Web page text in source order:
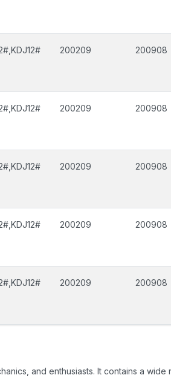
200209 200908
200209 200908
200209 200908
200209 200908
200209 200908
and enthusiasts. It contains a